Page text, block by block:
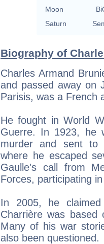
Moon
Saturn
Biography of
Charles Armand
and passed away on
Parisis, was a French
He fought in World
Guerre. In 1923, he
murder and sent to
where he escaped
Gaulle's call from
Forces, participating
In 2005, he
Charrière was
Many of his war
also been questioned.